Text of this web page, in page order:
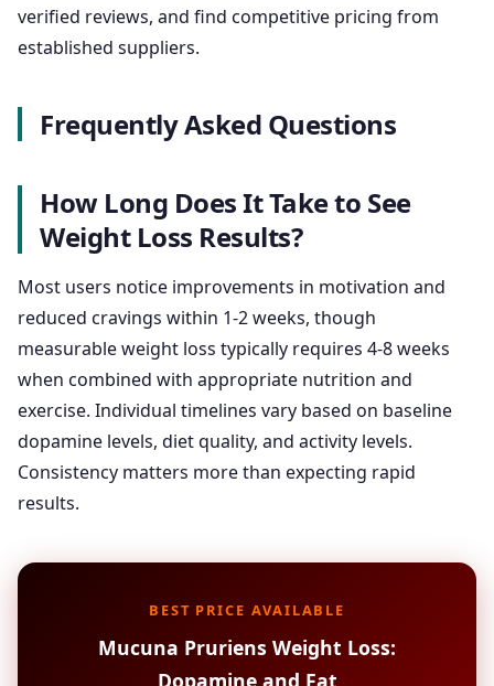
verified reviews, and find competitive pricing from
established suppliers.
Frequently Asked Questions
How Long Does It Take to See
Weight Loss Results?
Most users notice improvements in motivation and
reduced cravings within 1-2 weeks, though
measurable weight loss typically requires 4-8 weeks
when combined with appropriate nutrition and
exercise. Individual timelines vary based on baseline
dopamine levels, diet quality, and activity levels.
Consistency matters more than expecting rapid
results.
BEST PRICE AVAILABLE
Mucuna Pruriens Weight Loss: